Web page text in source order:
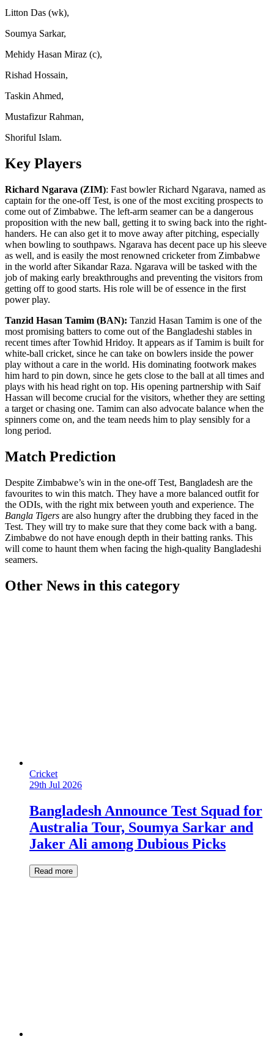
Litton Das (wk),
Soumya Sarkar,
Mehidy Hasan Miraz (c),
Rishad Hossain,
Taskin Ahmed,
Mustafizur Rahman,
Shoriful Islam.
Key Players
Richard Ngarava (ZIM): Fast bowler Richard Ngarava, named as
captain for the one-off Test, is one of the most exciting prospects to
come out of Zimbabwe. The left-arm seamer can be a dangerous
proposition with the new ball, getting it to swing back into the right-
handers. He can also get it to move away after pitching, especially
when bowling to southpaws. Ngarava has decent pace up his sleeve
as well, and is easily the most renowned cricketer from Zimbabwe
in the world after Sikandar Raza. Ngarava will be tasked with the
job of making early breakthroughs and preventing the visitors from
getting off to good starts. His role will be of essence in the first
power play.
Tanzid Hasan Tamim (BAN): Tanzid Hasan Tamim is one of the
most promising batters to come out of the Bangladeshi stables in
recent times after Towhid Hridoy. It appears as if Tamim is built for
white-ball cricket, since he can take on bowlers inside the power
play without a care in the world. His dominating footwork makes
him hard to pin down, since he gets close to the ball at all times and
plays with his head right on top. His opening partnership with Saif
Hassan will become crucial for the visitors, whether they are setting
a target or chasing one. Tamim can also advocate balance when the
spinners come on, and the team needs him to play sensibly for a
long period.
Match Prediction
Despite Zimbabwe’s win in the one-off Test, Bangladesh are the
favourites to win this match. They have a more balanced outfit for
the ODIs, with the right mix between youth and experience. The
Bangla Tigers are also hungry after the drubbing they faced in the
Test. They will try to make sure that they come back with a bang.
Zimbabwe do not have enough depth in their batting ranks. This
will come to haunt them when facing the high-quality Bangladeshi
seamers.
Other News in this category
Cricket
29th Jul 2026
Bangladesh Announce Test Squad for
Australia Tour, Soumya Sarkar and
Jaker Ali among Dubious Picks
Read more